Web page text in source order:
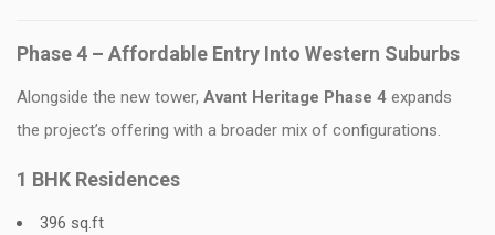
Phase 4 – Affordable Entry Into Western Suburbs
Alongside the new tower, Avant Heritage Phase 4 expands
the project’s offering with a broader mix of configurations.
1 BHK Residences
396 sq.ft